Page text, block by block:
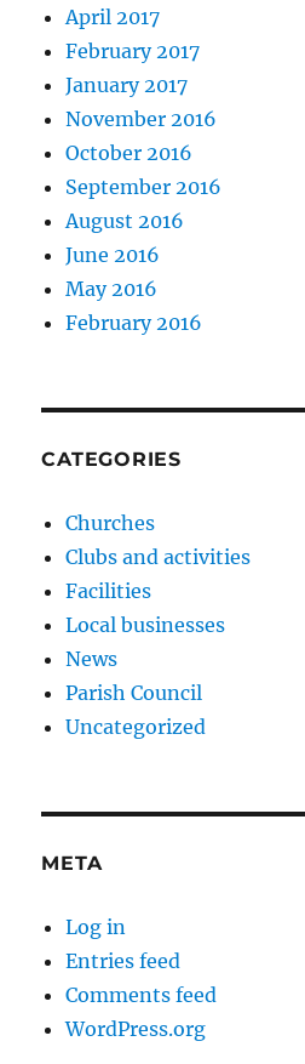
April 2017
February 2017
January 2017
November 2016
October 2016
September 2016
August 2016
June 2016
May 2016
February 2016
CATEGORIES
Churches
Clubs and activities
Facilities
Local businesses
News
Parish Council
Uncategorized
META
Log in
Entries feed
Comments feed
WordPress.org